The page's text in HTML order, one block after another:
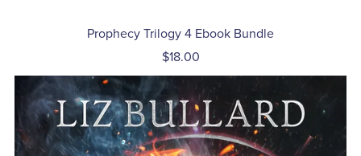
Prophecy Trilogy 4 Ebook Bundle
$18.00